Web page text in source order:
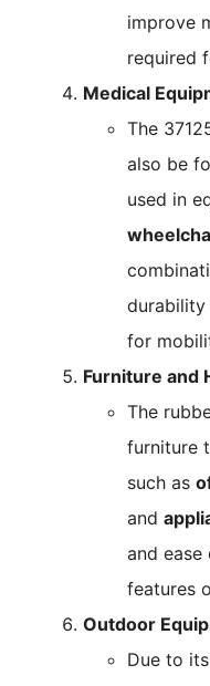
improve
required
Medical
The
also be
used in
durability
for
Furniture and
The
furniture
such as
and
and
features
Outdoor
Due to